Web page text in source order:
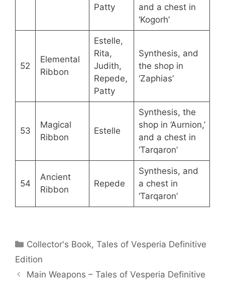
Patty
and a chest in
‘Kogorh’
52
Elemental
Ribbon
Estelle,
Rita,
Judith,
Repede,
Patty
Synthesis, and
the shop in
‘Zaphias’
53
Magical
Ribbon
Estelle
Synthesis, the
shop in ‘Aurnion,’
and a chest in
‘Tarqaron’
54
Ancient
Ribbon
Repede
Synthesis, and
a chest in
‘Tarqaron’
Categories
Collector's Book,Tales of Vesperia Definitive
Edition
Main Weapons – Tales of Vesperia Definitive